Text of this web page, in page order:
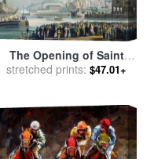
The Opening of Saint
Katharine Docks for saleby
stretched prints: $47.01+